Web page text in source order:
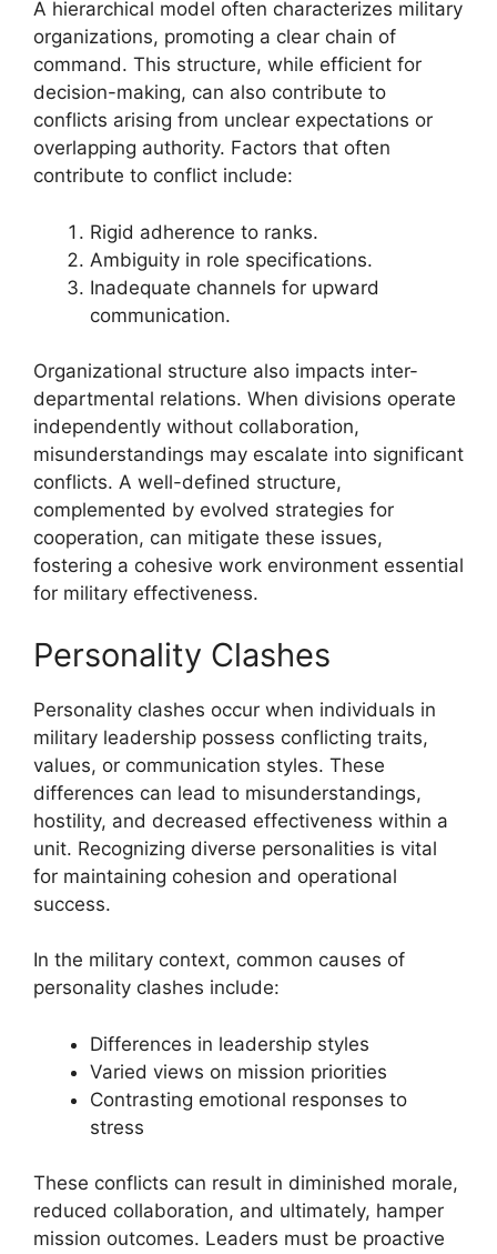
A hierarchical model often characterizes military
organizations, promoting a clear chain of
command. This structure, while efficient for
decision-making, can also contribute to
conflicts arising from unclear expectations or
overlapping authority. Factors that often
contribute to conflict include:
Rigid adherence to ranks.
Ambiguity in role specifications.
Inadequate channels for upward
communication.
Organizational structure also impacts inter-
departmental relations. When divisions operate
independently without collaboration,
misunderstandings may escalate into significant
conflicts. A well-defined structure,
complemented by evolved strategies for
cooperation, can mitigate these issues,
fostering a cohesive work environment essential
for military effectiveness.
Personality Clashes
Personality clashes occur when individuals in
military leadership possess conflicting traits,
values, or communication styles. These
differences can lead to misunderstandings,
hostility, and decreased effectiveness within a
unit. Recognizing diverse personalities is vital
for maintaining cohesion and operational
success.
In the military context, common causes of
personality clashes include:
Differences in leadership styles
Varied views on mission priorities
Contrasting emotional responses to
stress
These conflicts can result in diminished morale,
reduced collaboration, and ultimately, hamper
mission outcomes. Leaders must be proactive